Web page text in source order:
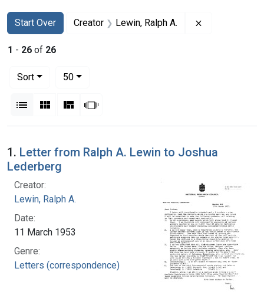
Search
Search Constraints
Start Over
You searched for:Creator Lewin, Ralph A.
1 - 26 of 26
Sort
50per page
List Gallery MasonrySlideshow
Search Results
1. Letter from Ralph A. Lewin to Joshua
Lederberg
Creator:
Lewin, Ralph A.
Date:
11 March 1953
Genre:
Letters (correspondence)